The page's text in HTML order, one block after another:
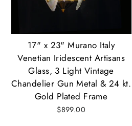
17" x 23" Murano Italy
Venetian Iridescent Artisans
Glass, 3 Light Vintage
Chandelier Gun Metal & 24 kt.
Gold Plated Frame
$899.00